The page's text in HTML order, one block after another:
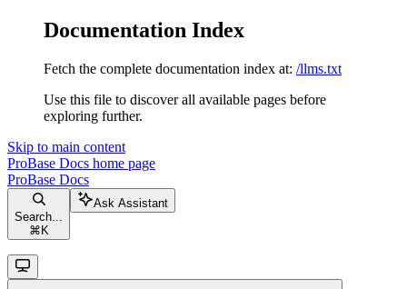
Documentation Index
Fetch the complete documentation index at: /llms.txt
Use this file to discover all available pages before
exploring further.
Skip to main content
ProBase Docs home page
ProBase Docs
Search...
⌘ K
Ask Assistant